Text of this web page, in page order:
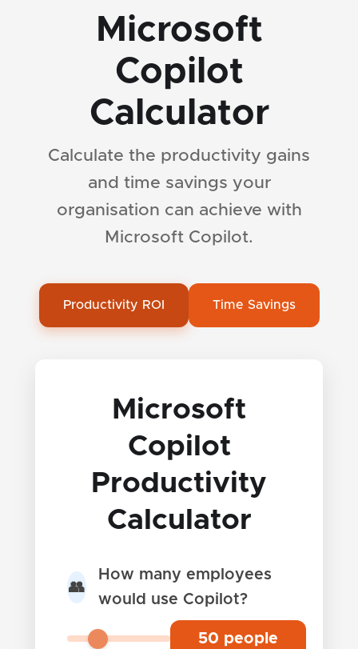
Microsoft
Copilot
Calculator
Calculate the productivity gains
and time savings your
organisation can achieve with
Microsoft Copilot.
Productivity ROI Time Savings
Microsoft
Copilot
Productivity
Calculator
👥
How many employees
would use Copilot?
50 people